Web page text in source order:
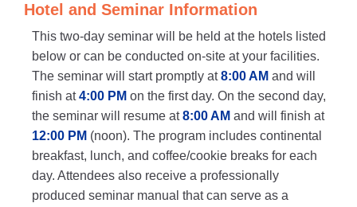
Hotel and Seminar Information
This two-day seminar will be held at the hotels listed
below or can be conducted on-site at your facilities.
The seminar will start promptly at8:00 AM and will
finish at4:00 PM on the first day. On the second day,
the seminar will resume at8:00 AM and will finish at
12:00 PM (noon). The program includes continental
breakfast, lunch, and coffee/cookie breaks for each
day. Attendees also receive a professionally
produced seminar manual that can serve as a